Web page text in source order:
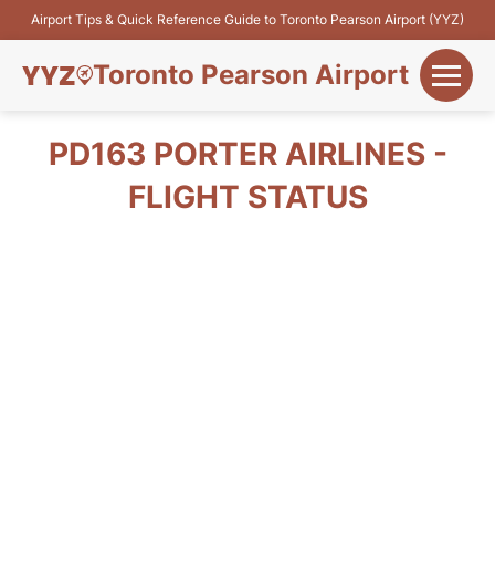
Airport Tips & Quick Reference Guide to Toronto Pearson Airport (YYZ)
Toronto Pearson Airport
Flights&Airlines
PD163 PORTER AIRLINES -
FLIGHT STATUS